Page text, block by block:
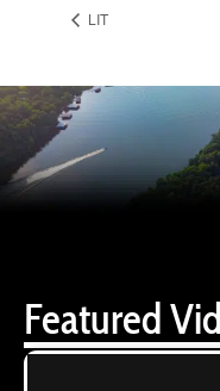
LIT
Featured